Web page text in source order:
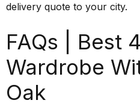
delivery quote to your city.
FAQs | Best
Wardrobe
Oak